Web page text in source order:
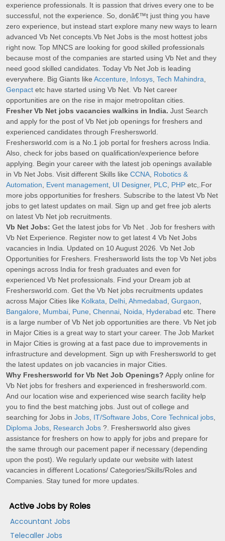
experience professionals. It is passion that drives every one to be
successful, not the experience. So, donâ€™t just thing you have
zero experience, but instead start explore many new ways to learn
advanced Vb Net concepts.Vb Net Jobs is the most hottest jobs
right now. Top MNCS are looking for good skilled professionals
because most of the companies are started using Vb Net and they
need good skilled candidates. Today Vb Net Job is leading
everywhere. Big Giants like Accenture Infosys Tech Mahindra
Genpact etc have started using Vb Net. Vb Net career
opportunities are on the rise in major metropolitan cities.
Fresher Vb Net jobs vacancies walkins in India. Just Search
and apply for the post of Vb Net job openings for freshers and
experienced candidates through Freshersworld.
Freshersworld.com is a No.1 job portal for freshers across India.
Also, check for jobs based on qualification/experience before
applying. Begin your career with the latest job openings available
in Vb Net Jobs. Visit different Skills like CCNA Robotics &
Automation
Event management UI Designer, PLC PHP etc,.For
more jobs opportunities for freshers. Subscribe to the latest Vb Net
jobs to get latest updates on mail. Sign up and get free job alerts
on latest Vb Net job recruitments.
Vb Net Jobs: Get the latest jobs for Vb Net . Job for freshers with
Vb Net Experience. Register now to get latest 4 Vb Net Jobs
vacancies in India. Updated on 10 August 2026. Vb Net Job
Opportunities for Freshers. Freshersworld lists the top Vb Net jobs
openings across India for fresh graduates and even for
experienced Vb Net professionals. Find your Dream job at
Freshersworld.com. Get the Vb Net jobs recruitments updates
across Major Cities like Kolkata Delhi Ahmedabad Gurgaon
Bangalore
Mumbai Pune Chennai Noida Hyderabad etc. There
is a large number of Vb Net job opportunities are there. Vb Net job
in Major Cities is a great way to start your career. The Job Market
in Major Cities is growing at a fast pace due to improvements in
infrastructure and development. Sign up with Freshersworld to get
the latest updates on job vacancies in major Cities.
Why Freshersworld for Vb Net Job Openings? Apply online for
Vb Net jobs for freshers and experienced in freshersworld.com.
And our location wise and experienced wise search facility help
you to find the best matching jobs. Just out of college and
searching for Jobs in Jobs IT/Software Jobs Core Technical jobs
Diploma Jobs Research Jobs ?. Freshersworld also gives
assistance for freshers on how to apply for jobs and prepare for
the same through our pacement paper if necessary (depending
upon the post). We regularly update our website with latest
vacancies in different Locations/ Categories/Skills/Roles and
Companies. Stay tuned for more updates.
Active Jobs by Roles
Accountant Jobs
Telecaller Jobs